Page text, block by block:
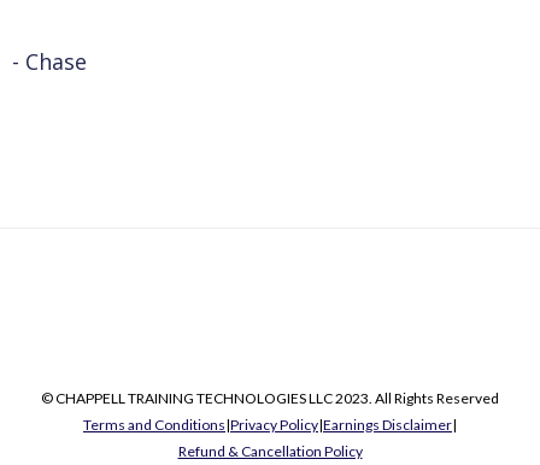
- Chase
© CHAPPELL TRAINING TECHNOLOGIES LLC 2023. All Rights Reserved
Terms and Conditions|Privacy Policy|Earnings Disclaimer|
Refund & Cancellation Policy